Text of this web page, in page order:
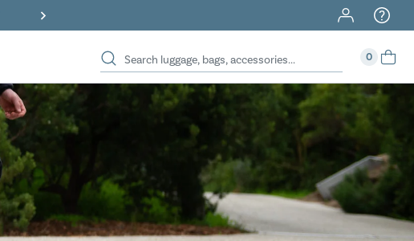
40% Off When You Spend $149 Or More On Duffles
0